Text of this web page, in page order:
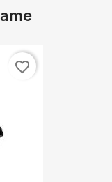
favorite_border